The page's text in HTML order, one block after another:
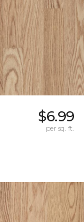
$6.99
per sq. ft.